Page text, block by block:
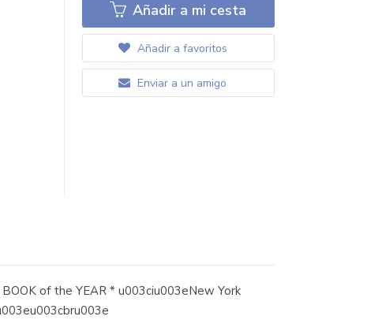
Añadir a mi cesta
Añadir a favoritos
Enviar a un amigo
of the YEAR * u003ciu003eNew York